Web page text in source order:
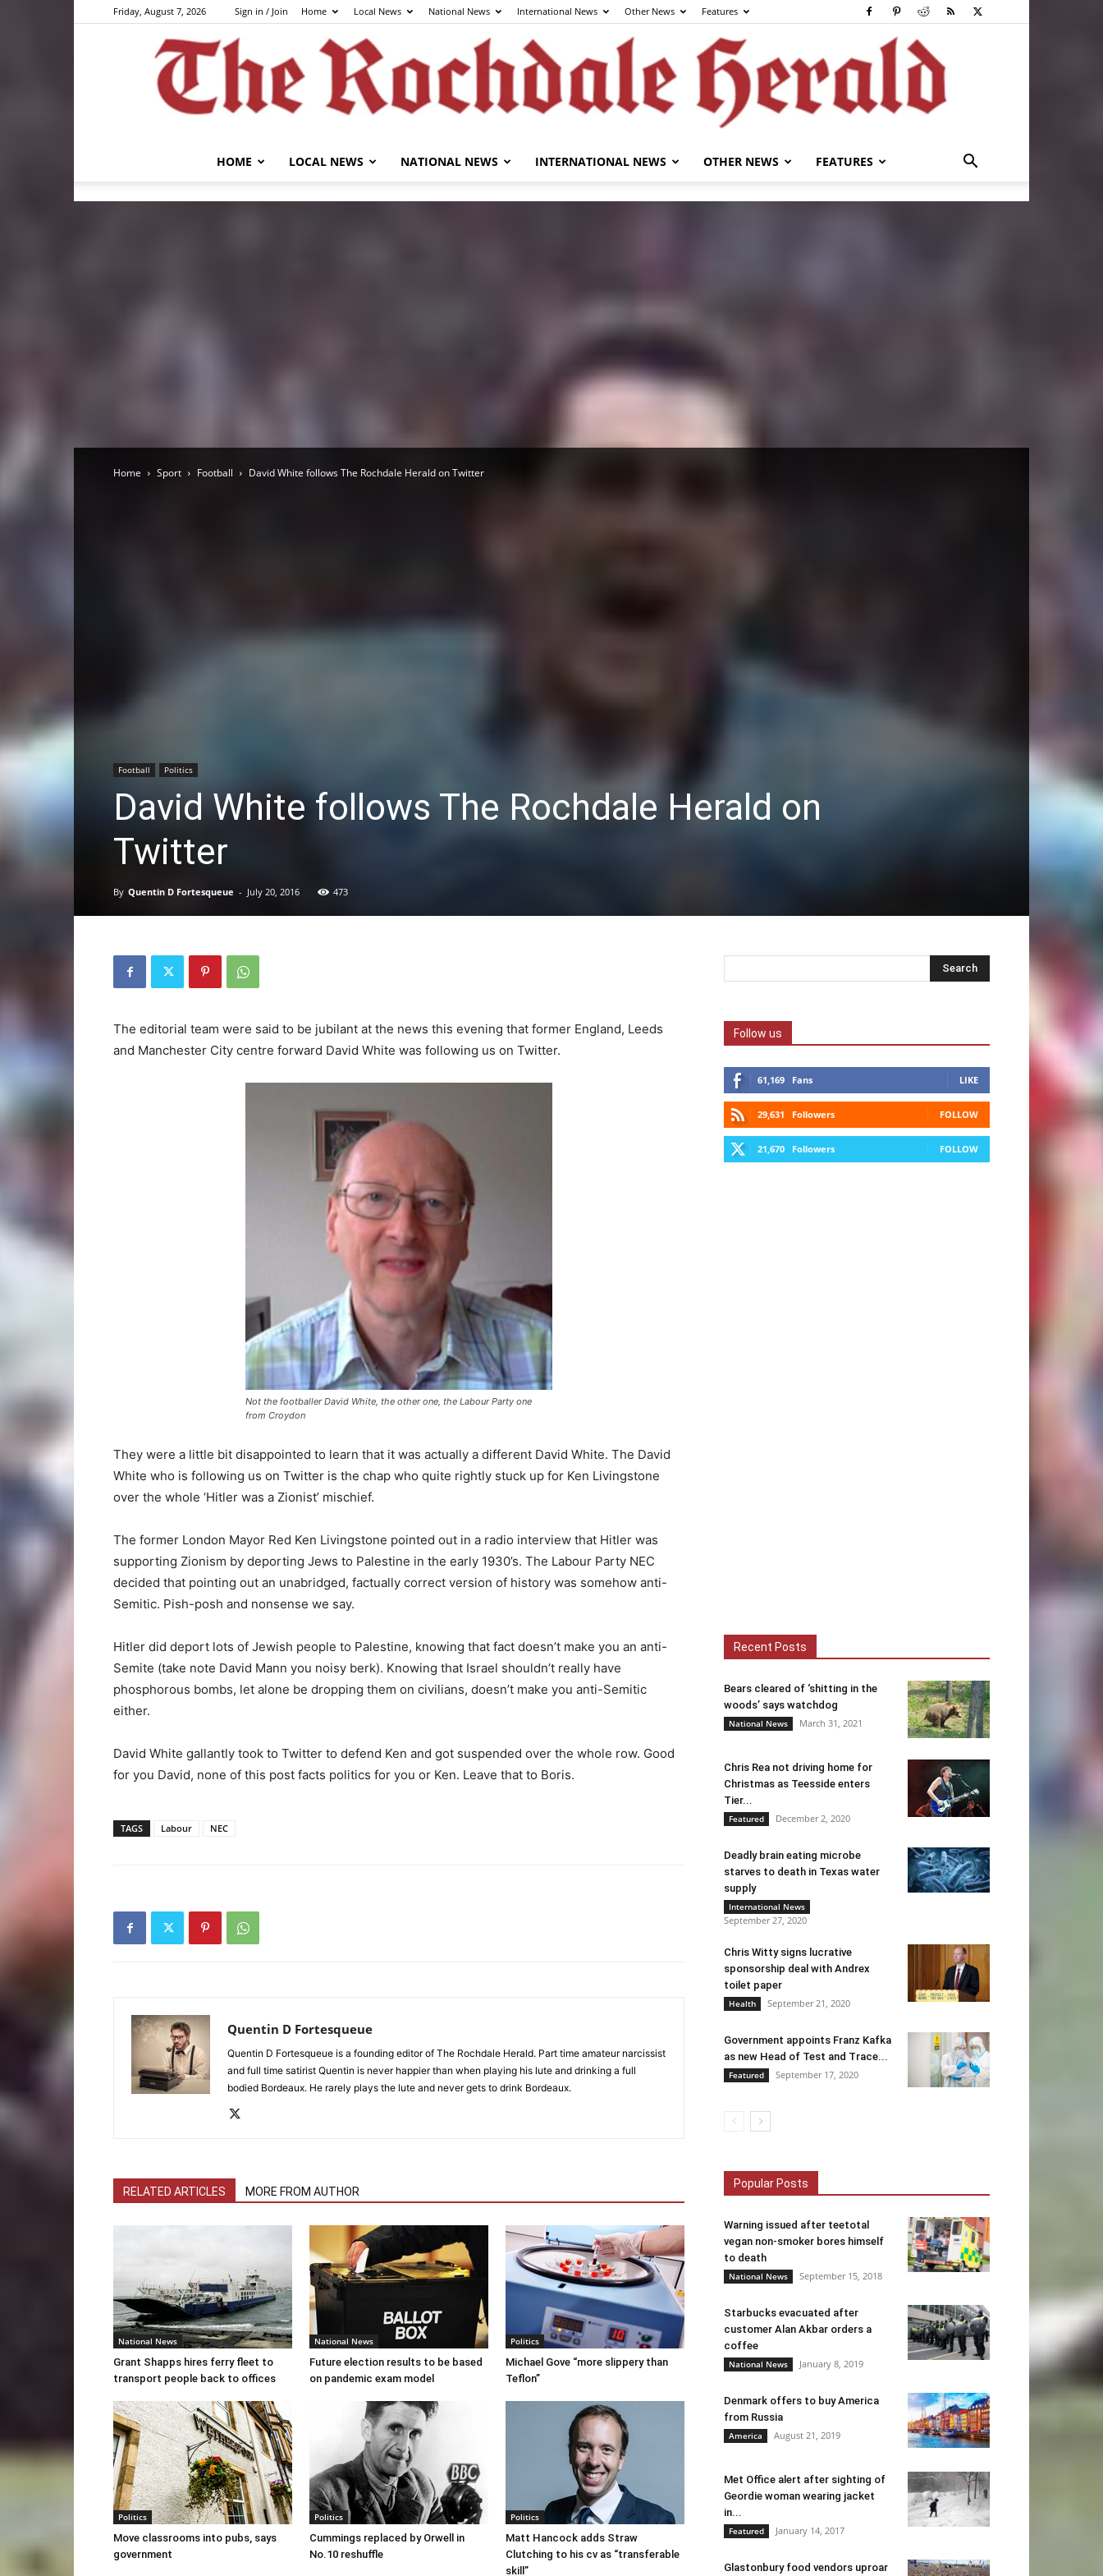
Friday, August 7, 2026 Sign in / Join Home Local News National News International News Other News Features
HOME LOCAL NEWS NATIONAL NEWS INTERNATIONAL NEWS OTHER NEWS FEATURES
Home Sport Football David White follows The Rochdale Herald on Twitter
Football Politics
David White follows The Rochdale Herald on
Twitter
By Quentin D Fortesqueue - July 20, 2016 473
The editorial team were said to be jubilant at the news this evening that former England, Leeds
and Manchester City centre forward David White was following us on Twitter.
Not the footballer David White, the other one, the Labour Party one
from Croydon
They were a little bit disappointed to learn that it was actually a different David White. The David
White who is following us on Twitter is the chap who quite rightly stuck up for Ken Livingstone
over the whole ‘Hitler was a Zionist’ mischief.
The former London Mayor Red Ken Livingstone pointed out in a radio interview that Hitler was
supporting Zionism by deporting Jews to Palestine in the early 1930’s. The Labour Party NEC
decided that pointing out an unabridged, factually correct version of history was somehow anti-
Semitic. Pish-posh and nonsense we say.
Hitler did deport lots of Jewish people to Palestine, knowing that fact doesn’t make you an anti-
Semite (take note David Mann you noisy berk). Knowing that Israel shouldn’t really have
phosphorous bombs, let alone be dropping them on civilians, doesn’t make you anti-Semitic
either.
David White gallantly took to Twitter to defend Ken and got suspended over the whole row. Good
for you David, none of this post facts politics for you or Ken. Leave that to Boris.
TAGS Labour NEC
Quentin D Fortesqueue
Quentin D Fortesqueue is a founding editor of The Rochdale Herald. Part time amateur narcissist
and full time satirist Quentin is never happier than when playing his lute and drinking a full
bodied Bordeaux. He rarely plays the lute and never gets to drink Bordeaux.
RELATED ARTICLES MORE FROM AUTHOR
National News
Grant Shapps hires ferry fleet to
transport people back to offices
National News
Future election results to be based
on pandemic exam model
Politics
Michael Gove “more slippery than
Teflon”
Politics
Move classrooms into pubs, says
government
Politics
Cummings replaced by Orwell in
No.10 reshuffle
Politics
Matt Hancock adds Straw
Clutching to his cv as “transferable
skill”
Follow us
61,169 Fans LIKE
29,631 Followers FOLLOW
21,670 Followers FOLLOW
Recent Posts
Bears cleared of ‘shitting in the
woods’ says watchdog
National News March 31, 2021
Chris Rea not driving home for
Christmas as Teesside enters
Tier...
Featured December 2, 2020
Deadly brain eating microbe
starves to death in Texas water
supply
International News
September 27, 2020
Chris Witty signs lucrative
sponsorship deal with Andrex
toilet paper
Health September 21, 2020
Government appoints Franz Kafka
as new Head of Test and Trace...
Featured September 17, 2020
Popular Posts
Warning issued after teetotal
vegan non-smoker bores himself
to death
National News September 15, 2018
Starbucks evacuated after
customer Alan Akbar orders a
coffee
National News January 8, 2019
Denmark offers to buy America
from Russia
America August 21, 2019
Met Office alert after sighting of
Geordie woman wearing jacket
in...
Featured January 14, 2017
Glastonbury food vendors uproar